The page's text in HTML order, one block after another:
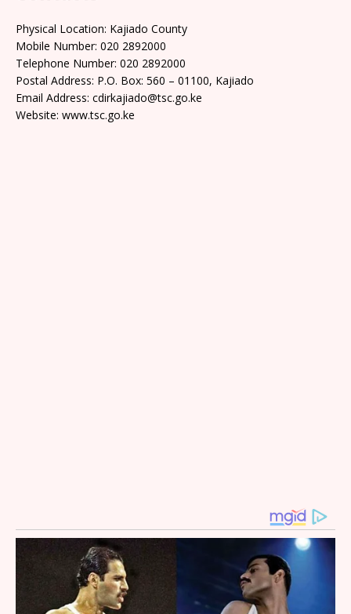
Physical Location: Kajiado County
Mobile Number: 020 2892000
Telephone Number: 020 2892000
Postal Address: P.O. Box: 560 – 01100, Kajiado
Email Address: cdirkajiado@tsc.go.ke
Website: www.tsc.go.ke